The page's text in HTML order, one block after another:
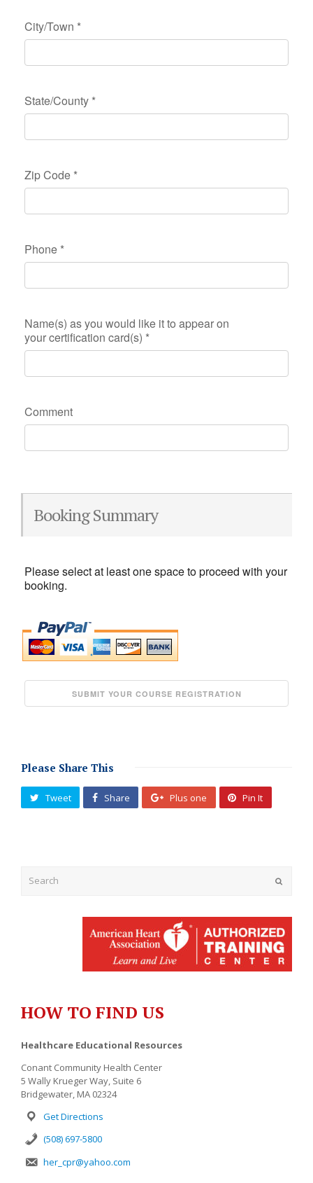
City/Town *
State/County *
Zip Code *
Phone *
Name(s) as you would like it to appear on
your certification card(s) *
Comment
Booking Summary
Please select at least one space to proceed with your
booking.
Please Share This
Tweet Share Plus one Pin It
HOW TO FIND US
Healthcare Educational Resources
Conant Community Health Center
5 Wally Krueger Way, Suite 6
Bridgewater, MA 02324
Get Directions
(508) 697-5800
her_cpr@yahoo.com